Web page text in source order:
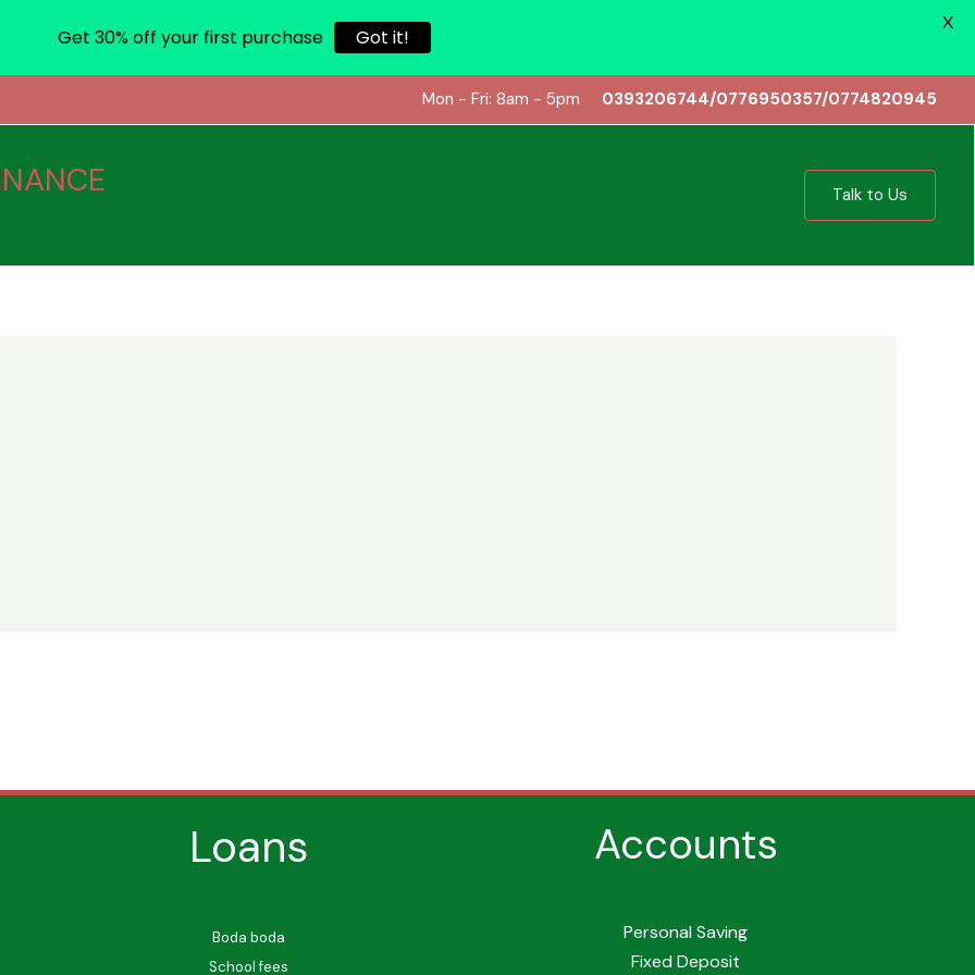
Mon - Fri: 8am - 5pm 0393206744/0776950357/0774820945
Talk to Us
Loans
Boda boda
School fees
Accounts
Personal Saving
Fixed Deposit
Get 30% off your first purchase Got it!
X